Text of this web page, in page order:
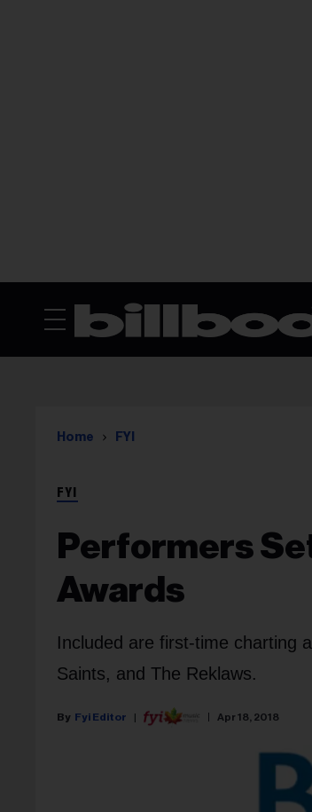
Home FYI
FYI
Performers
Awards
Included are first-time charting
Saints, and The Reklaws.
Fyi Editor Apr 18, 2018